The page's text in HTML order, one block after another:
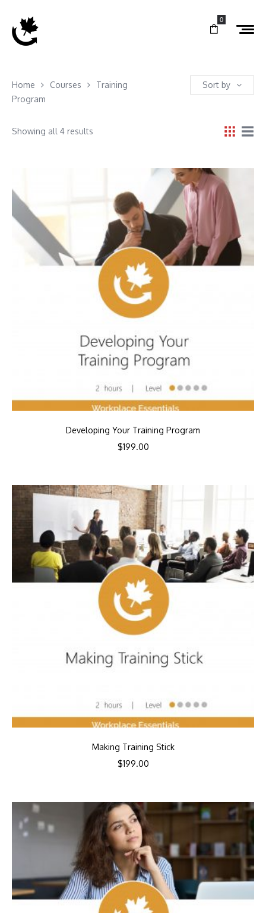
0
Home Courses
Training
Program
Sort by
Showing all 4 results
Developing Your Training Program
$199.00
Making Training Stick
$199.00